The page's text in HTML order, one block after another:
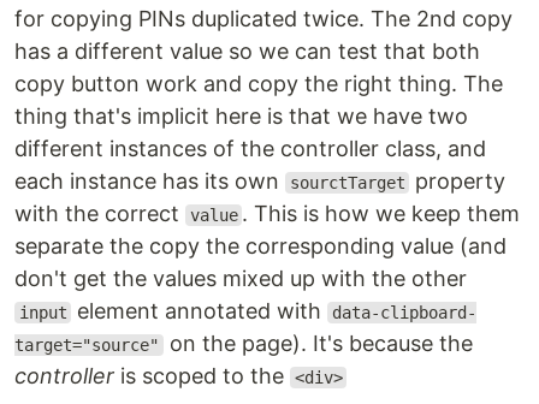
for copying PINs duplicated twice. The 2nd copy
has a different value so we can test that both
copy button work and copy the right thing. The
thing that's implicit here is that we have two
different instances of the controller class, and
each instance has its own
sourctTarget
property
with the correct
value . This is how we keep them
separate the copy the corresponding value (and
don't get the values mixed up with the other
input element annotated with data-clipboard-
target="source" on the page). It's because the
controller is scoped to the <div>